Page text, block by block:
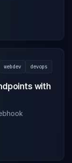
webdev devops
with